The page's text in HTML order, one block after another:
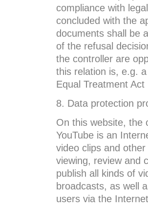
compliance with
concluded with the
documents shall be
of the refusal
the controller are
this relation is, e.g.
Equal Treatment
8. Data protection
On this website, the
YouTube is an
video clips and
viewing, review and
publish all kinds of
broadcasts, as well
users via the